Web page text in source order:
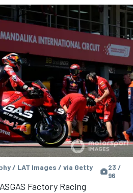
/ LAT Images / via Getty
23 /
96
Factory Racing